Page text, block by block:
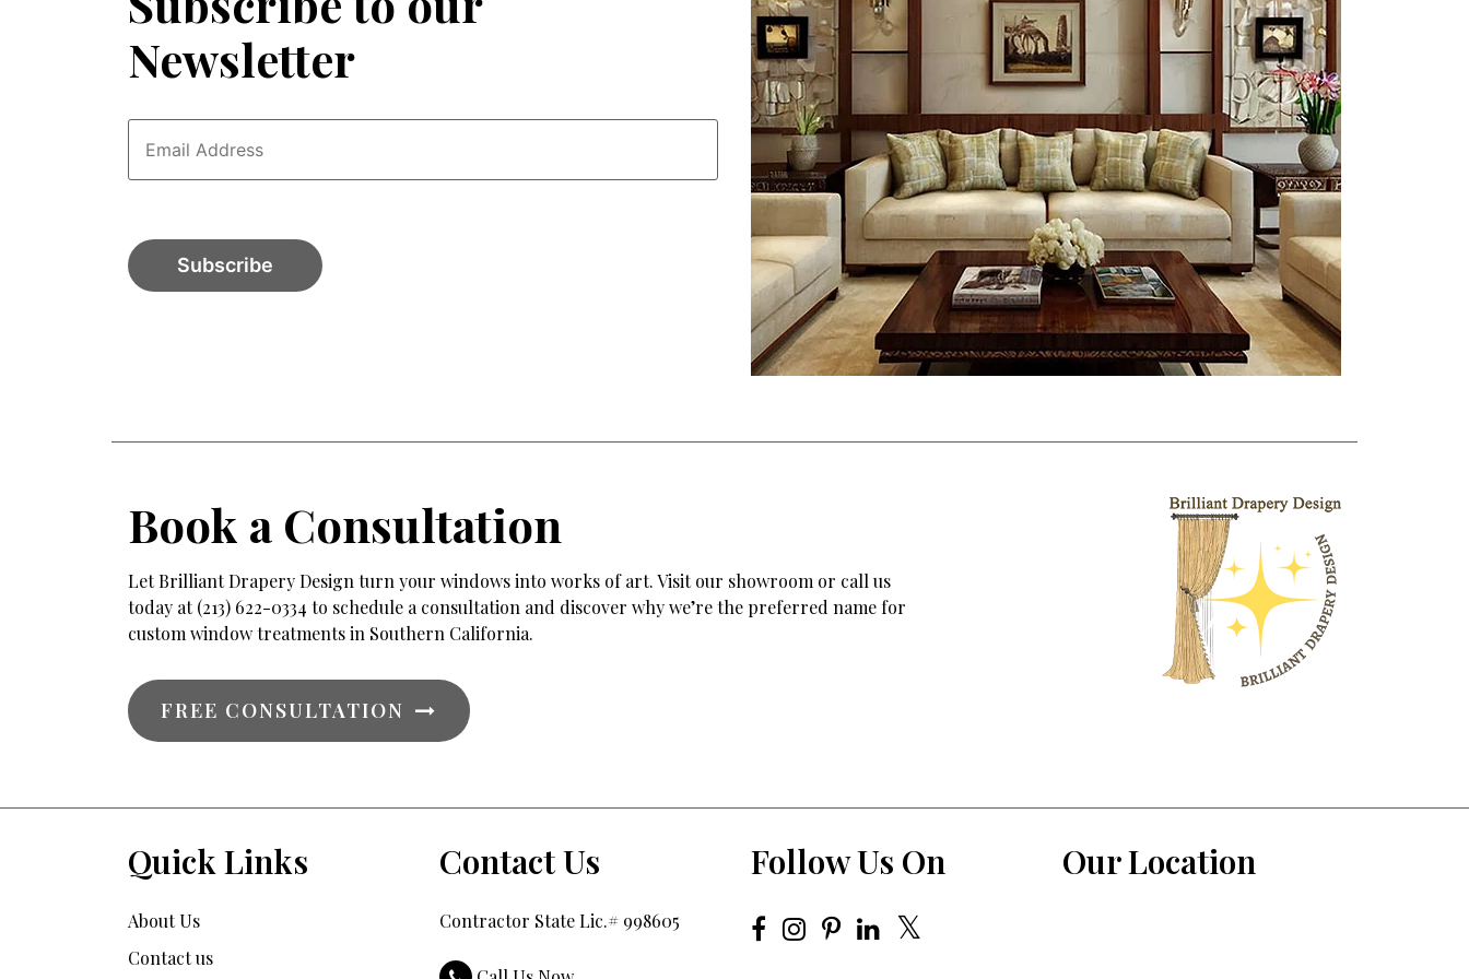
Newsletter
Book a Consultation
Let Brilliant Drapery Design turn your windows into works of art. Visit our showroom or call us
today at (213) 622-0334 to schedule a consultation and discover why we’re the preferred name for
custom window treatments in Southern California.
FREE CONSULTATION
Quick Links
About Us
Contact us
Contact Us
Contractor State Lic.# 998605
Follow Us On Our Location